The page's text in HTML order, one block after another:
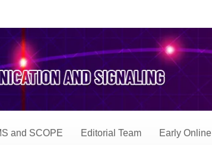
and SCOPE Editorial Team Early Online
category yet.